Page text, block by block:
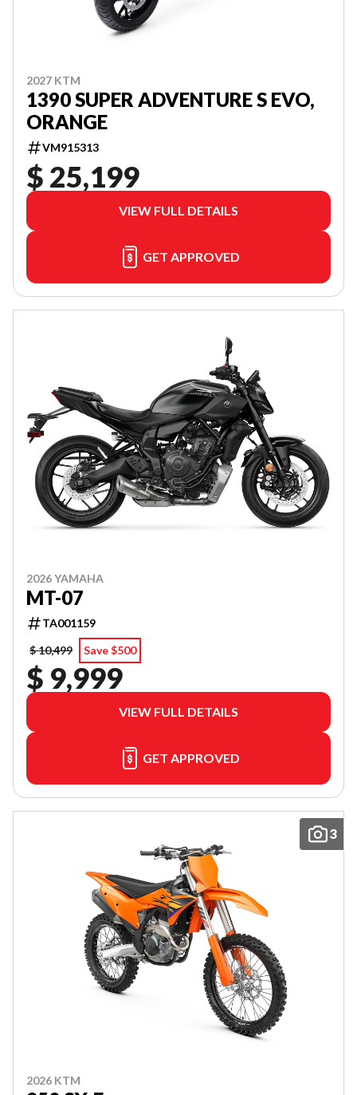
2027 KTM
1390 SUPER ADVENTURE S EVO,
ORANGE
VM915313
$ 25,199
VIEW FULL DETAILS
GET APPROVED
2026 YAMAHA
MT-07
TA001159
$ 10,499
Save $500
$ 9,999
VIEW FULL DETAILS
GET APPROVED
3
2026 KTM